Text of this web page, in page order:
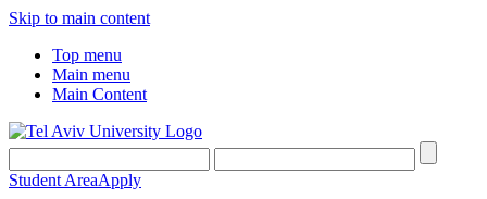
Skip to main content
Top menu
Main menu
Main Content
Student AreaApply